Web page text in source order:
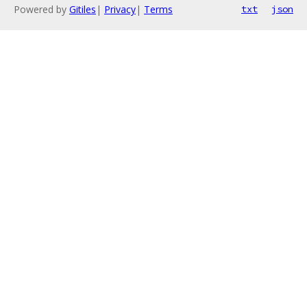
Powered by Gitiles | Privacy| Terms txt json